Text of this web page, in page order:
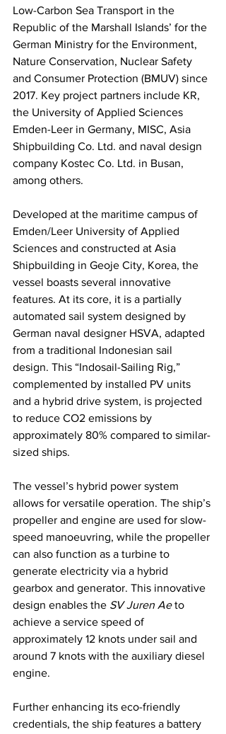
Low-Carbon Sea Transport in the
Republic of the Marshall Islands’ for the
German Ministry for the Environment,
Nature Conservation, Nuclear Safety
and Consumer Protection (BMUV) since
2017. Key project partners include KR,
the University of Applied Sciences
Emden-Leer in Germany, MISC, Asia
Shipbuilding Co. Ltd. and naval design
company Kostec Co. Ltd. in Busan,
among others.
Developed at the maritime campus of
Emden/Leer University of Applied
Sciences and constructed at Asia
Shipbuilding in Geoje City, Korea, the
vessel boasts several innovative
features. At its core, it is a partially
automated sail system designed by
German naval designer HSVA, adapted
from a traditional Indonesian sail
design. This “Indosail-Sailing Rig,”
complemented by installed PV units
and a hybrid drive system, is projected
to reduce CO2 emissions by
approximately 80% compared to similar-
sized ships.
The vessel’s hybrid power system
allows for versatile operation. The ship’s
propeller and engine are used for slow-
speed manoeuvring, while the propeller
can also function as a turbine to
generate electricity via a hybrid
gearbox and generator. This innovative
design enables the SV Juren Ae to
achieve a service speed of
approximately 12 knots under sail and
around 7 knots with the auxiliary diesel
engine.
Further enhancing its eco-friendly
credentials, the ship features a battery